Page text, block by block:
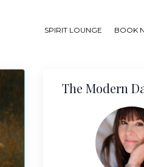
SPIRIT LOUNGE BOOK
The Modern